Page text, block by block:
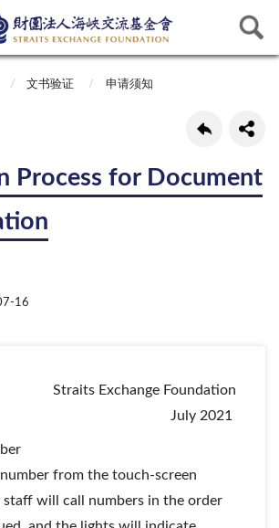
文书验证 申请须知
Process for Document
16
Straits Exchange Foundation
July 2021
number from the touch-screen
staff will call numbers in the order